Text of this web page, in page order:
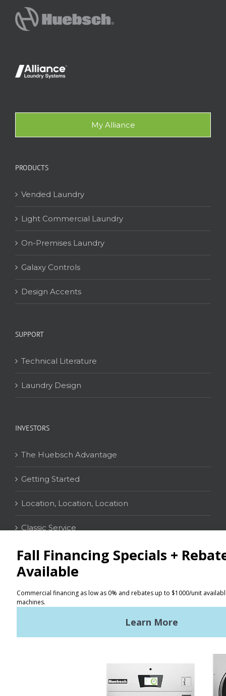
My Alliance
PRODUCTS
Vended Laundry
Light Commercial Laundry
On-Premises Laundry
Galaxy Controls
Design Accents
SUPPORT
Technical Literature
Laundry Design
INVESTORS
The Huebsch Advantage
Getting Started
Location, Location, Location
Classic Service
CONTACT
Distributor Locator